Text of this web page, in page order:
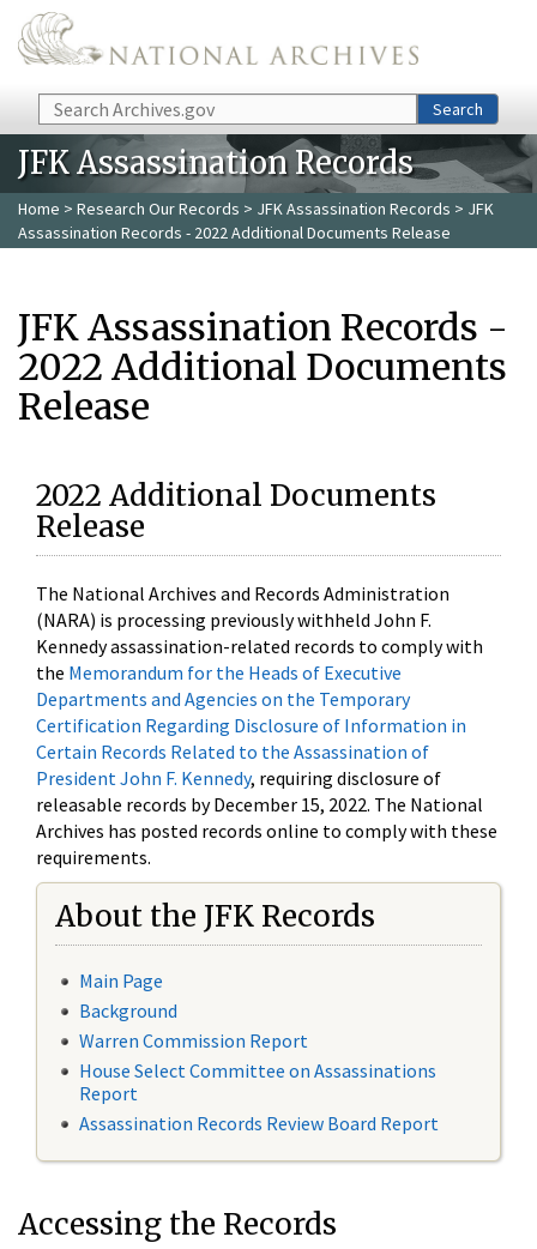
Skip to main content
Search Search
JFK Assassination Records
Home > Research Our Records > JFK Assassination Records > JFK
Assassination Records - 2022 Additional Documents Release
JFK Assassination Records -
2022 Additional Documents
Release
2022 Additional Documents
Release
The National Archives and Records Administration
(NARA) is processing previously withheld John F.
Kennedy assassination-related records to comply with
the Memorandum for the Heads of Executive
Departments and Agencies on the Temporary
Certification Regarding Disclosure of Information in
Certain Records Related to the Assassination of
President John F. Kennedy, requiring disclosure of
releasable records by December 15, 2022. The National
Archives has posted records online to comply with these
requirements.
About the JFK Records
Main Page
Background
Warren Commission Report
House Select Committee on Assassinations
Report
Assassination Records Review Board Report
Accessing the Records